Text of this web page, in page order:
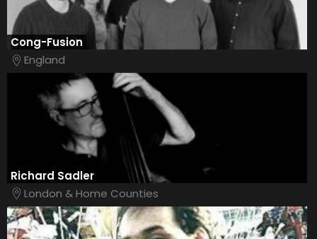
Cong-Fusion
England
Richard Sadler
London & Home Counties